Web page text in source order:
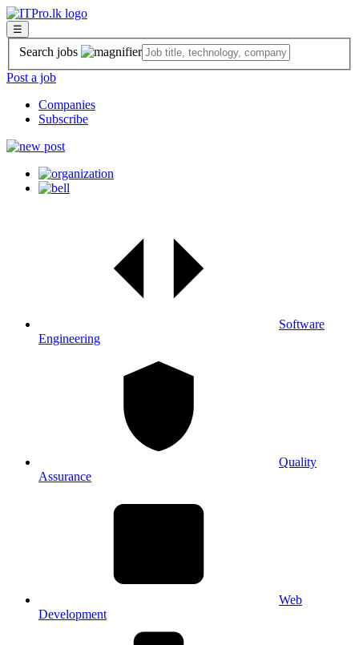
☰
Search jobs
Post a job
Companies
Subscribe
Software
Engineering
Quality
Assurance
Web
Development